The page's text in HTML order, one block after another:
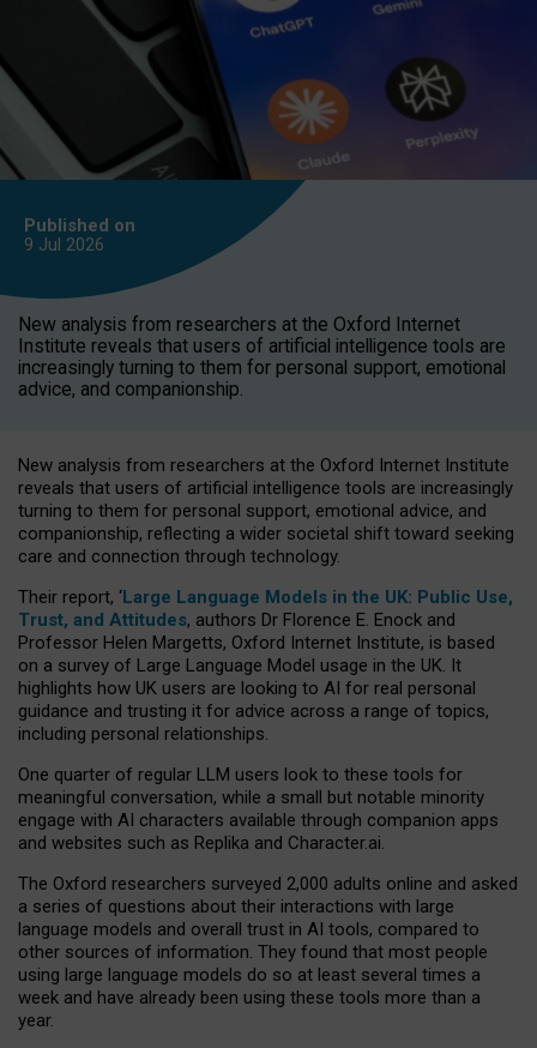
Published on
9 Jul 2026
New analysis from researchers at the Oxford Internet
Institute reveals that users of artificial intelligence tools are
increasingly turning to them for personal support, emotional
advice, and companionship.
New analysis from researchers at the Oxford Internet Institute
reveals that users of artificial intelligence tools are increasingly
turning to them for personal support, emotional advice, and
companionship, reflecting a wider societal shift toward seeking
care and connection through technology.
Their report, ‘Large Language Models in the UK: Public Use,
Trust, and Attitudes, authors Dr Florence E. Enock and
Professor Helen Margetts, Oxford Internet Institute, is based
on a survey of Large Language Model usage in the UK. It
highlights how UK users are looking to AI for real personal
guidance and trusting it for advice across a range of topics,
including personal relationships.
One quarter of regular LLM users look to these tools for
meaningful conversation, while a small but notable minority
engage with AI characters available through companion apps
and websites such as Replika and Character.ai.
The Oxford researchers surveyed 2,000 adults online and asked
a series of questions about their interactions with large
language models and overall trust in AI tools, compared to
other sources of information. They found that most people
using large language models do so at least several times a
week and have already been using these tools more than a
year.